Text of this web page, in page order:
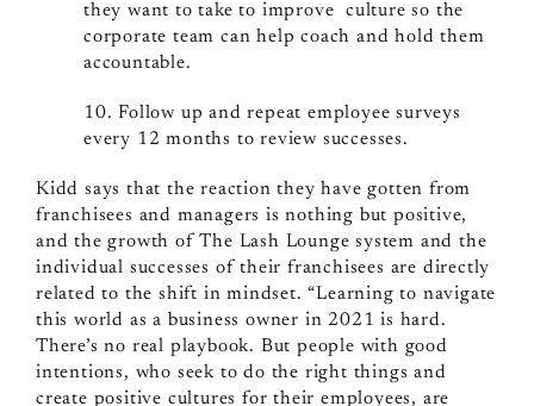
they want to take to improve culture so the
corporate team can help coach and hold them
accountable.
10. Follow up and repeat employee surveys
every 12 months to review successes.
Kidd says that the reaction they have gotten from
franchisees and managers is nothing but positive,
and the growth of The Lash Lounge system and the
individual successes of their franchisees are directly
related to the shift in mindset. “Learning to navigate
this world as a business owner in 2021 is hard.
There’s no real playbook. But people with good
intentions, who seek to do the right things and
create positive cultures for their employees, are